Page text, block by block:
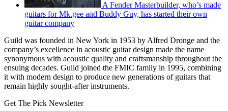
A Fender Masterbuilder, who’s made
guitars for Mk.gee and Buddy Guy, has started their own
guitar company
Guild was founded in New York in 1953 by Alfred Dronge and the
company’s excellence in acoustic guitar design made the name
synonymous with acoustic quality and craftsmanship throughout the
ensuing decades. Guild joined the FMIC family in 1995, combining
it with modern design to produce new generations of guitars that
remain highly sought-after instruments.
Get The Pick Newsletter